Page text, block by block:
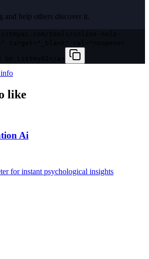
and help others discover it.
like
Ai
for instant psychological insights